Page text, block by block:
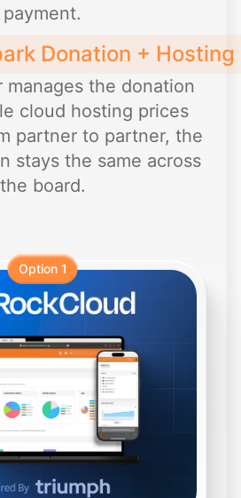
payment.
Donation + Hosting
manages the donation
cloud hosting prices
partner to partner, the
stays the same across
the board.
Option 1